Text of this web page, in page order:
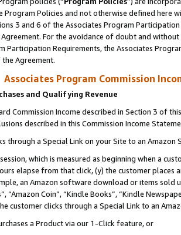
Program Policies and not otherwise defined
3 and 6 of the Associates Program
For the avoidance of doubt and
Participation Requirements, the Associates
Agreement.
Associates Program Commission
and Qualifying Revenue
Commission Income described in Section 3 of
described in this Commission Income
through a Special Link on your Site to an Amazon
which is measured as beginning when a
elapse from that click, (y) the customer
an Amazon software download or items sold
“Amazon Coin”, “Kindle Books”, “Kindle
customer clicks through a Special Link to an
a Product via our 1-Click feature, or